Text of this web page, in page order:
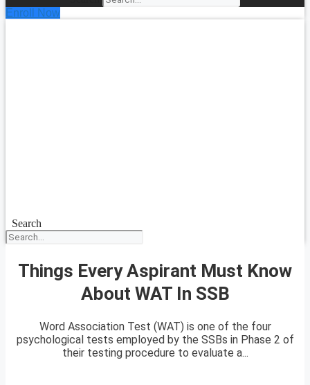
Enroll Now
Search
Things Every Aspirant Must Know
About WAT In SSB
Word Association Test (WAT) is one of the four
psychological tests employed by the SSBs in Phase 2 of
their testing procedure to evaluate a...